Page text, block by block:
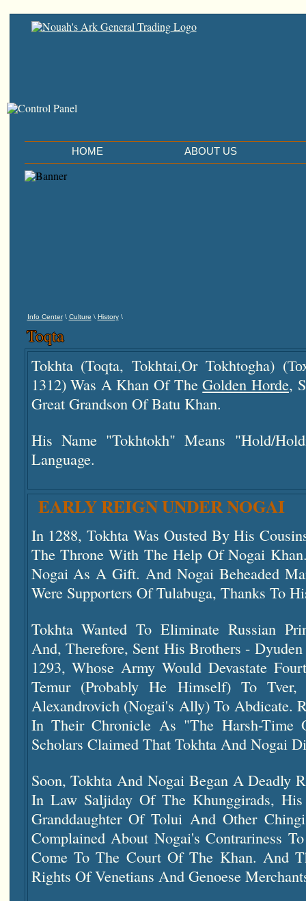
HOME ABOUT US
Info Center\ Culture \ History\
Toqta
Tokhta (Toqta, Tokhtai,or Tokhtogha)
1312) Was A Khan Of TheGolden Horde,
Great Grandson Of Batu Khan.
His Name "Tokhtokh" Means "hold/
Language.
EARLY REIGN UNDER NOGAI
In 1288, Tokhta Was Ousted By His
The Throne With The Help Of Nogai
Nogai As A Gift. And Nogai Beheaded
Were Supporters Of Tulabuga, Thanks To
Tokhta Wanted To Eliminate Russian
And, Therefore, Sent His Brothers -
1293, Whose Army Would Devastate
Temur (probably He Himself) To
Alexandrovich (Nogai's Ally) To Abdicate.
In Their Chronicle As "The Harsh-Time
Scholars Claimed That Tokhta And Nogai
Soon, Tokhta And Nogai Began A Deadly
In Law Saljiday Of The Khunggirads,
Granddaughter Of Tolui And Other
Complained About Nogai's Contrariness
Come To The Court Of The Khan. And
Rights Of Venetians And Genoese